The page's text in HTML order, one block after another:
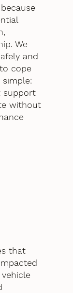
We
and
cope
simple:
support
without
that